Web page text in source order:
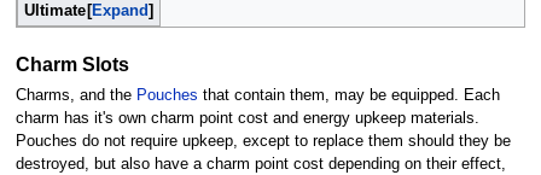
Expand
Ultimate
Charm Slots
Charms, and the Pouches that contain them, may be equipped. Each
charm has it's own charm point cost and energy upkeep materials.
Pouches do not require upkeep, except to replace them should they be
destroyed, but also have a charm point cost depending on their effect,